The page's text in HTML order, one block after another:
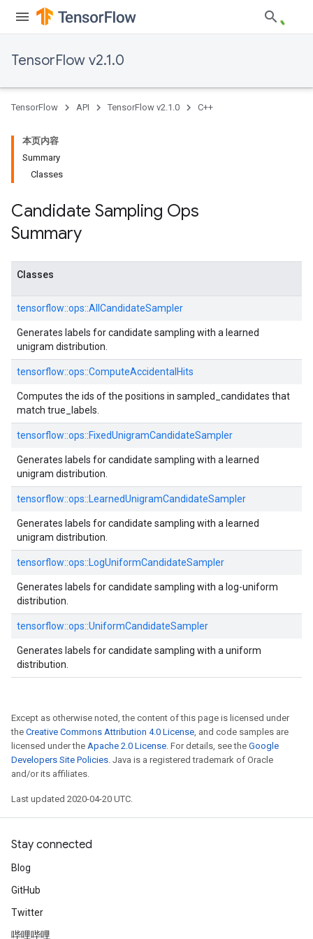
TensorFlow v2.1.0
TensorFlow API TensorFlow v2.1.0 C++
本页内容
Summary
Classes
Candidate Sampling Ops
Summary
Classes
tensorflow::ops::AllCandidateSampler
Generates labels for candidate sampling with a learned
unigram distribution.
tensorflow::ops::ComputeAccidentalHits
Computes the ids of the positions in sampled_candidates that
match true_labels.
tensorflow::ops::FixedUnigramCandidateSampler
Generates labels for candidate sampling with a learned
unigram distribution.
tensorflow::ops:: LearnedUnigramCandidateSampler
Generates labels for candidate sampling with a learned
unigram distribution.
tensorflow::ops:: LogUniformCandidateSampler
Generates labels for candidate sampling with a log-uniform
distribution.
tensorflow::ops::UniformCandidateSampler
Generates labels for candidate sampling with a uniform
distribution.
Except as otherwise noted, the content of this page is licensed under
the Creative Commons Attribution 4.0 License, and code samples are
licensed under the Apache 2.0 License. For details, see the Google
Developers Site Policies. Java is a registered trademark of Oracle
and/or its affiliates.
Last updated 2020-04-20 UTC.
Stay connected
Blog
GitHub
Twitter
哔哩哔哩